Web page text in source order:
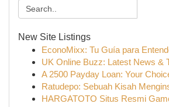
New Site Listings
EconoMixx: Tu Guía para
UK Online Buzz: Latest News &
A 2500 Payday Loan: Your
Ratudepo: Sebuah Kisah
HARGATOTO Situs Resmi